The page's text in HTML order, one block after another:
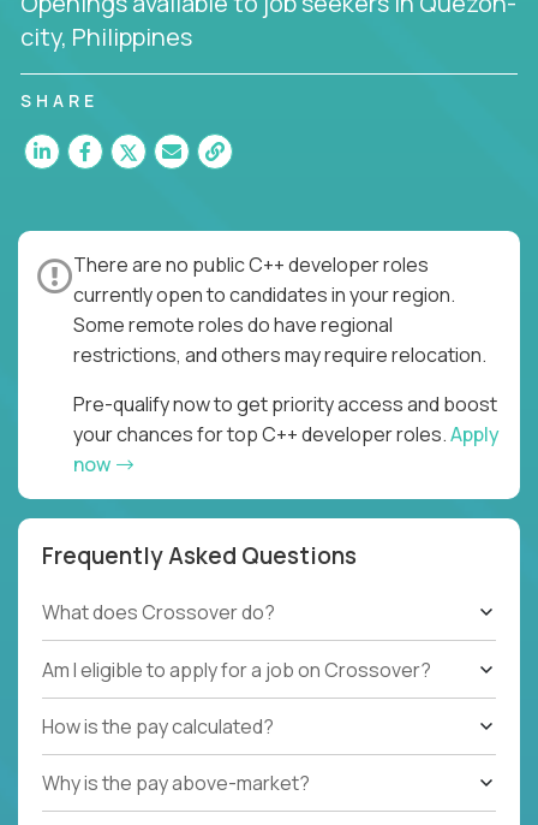
city, Philippines
SHARE
There are no public C++ developer roles
currently open to candidates in your region.
Some remote roles do have regional
restrictions, and others may require relocation.
Pre-qualify now to get priority access and boost
your chances for top C++ developer roles.Apply
now
Frequently Asked Questions
What does Crossover do?
Am I eligible to apply for a job on Crossover?
How is the pay calculated?
Why is the pay above-market?